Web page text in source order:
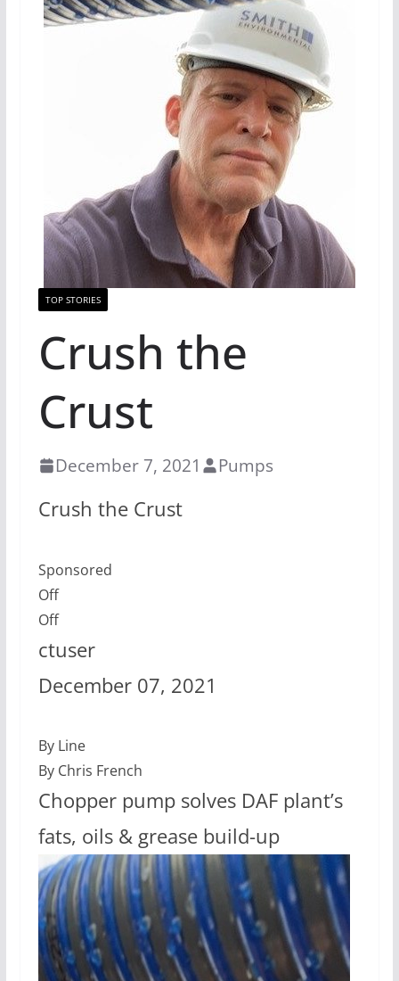
TOP STORIES
Crush the
Crust
December 7, 2021 Pumps
Crush the Crust
Sponsored
Off
Off
ctuser
December 07, 2021
By Line
By Chris French
Chopper pump solves DAF plant’s
fats, oils & grease build-up